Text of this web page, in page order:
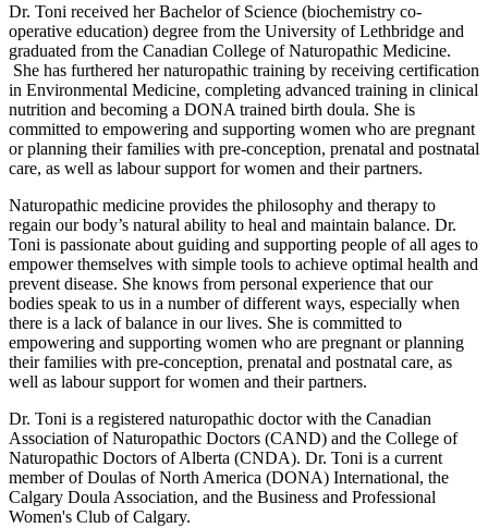
Dr. Toni received her Bachelor of Science (biochemistry co-
operative education) degree from the University of Lethbridge and
graduated from the Canadian College of Naturopathic Medicine.
She has furthered her naturopathic training by receiving certification
in Environmental Medicine, completing advanced training in clinical
nutrition and becoming a DONA trained birth doula. She is
committed to empowering and supporting women who are pregnant
or planning their families with pre-conception, prenatal and postnatal
care, as well as labour support for women and their partners.
Naturopathic medicine provides the philosophy and therapy to
regain our body’s natural ability to heal and maintain balance. Dr.
Toni is passionate about guiding and supporting people of all ages to
empower themselves with simple tools to achieve optimal health and
prevent disease. She knows from personal experience that our
bodies speak to us in a number of different ways, especially when
there is a lack of balance in our lives. She is committed to
empowering and supporting women who are pregnant or planning
their families with pre-conception, prenatal and postnatal care, as
well as labour support for women and their partners.
Dr. Toni is a registered naturopathic doctor with the Canadian
Association of Naturopathic Doctors (CAND) and the College of
Naturopathic Doctors of Alberta (CNDA). Dr. Toni is a current
member of Doulas of North America (DONA) International, the
Calgary Doula Association, and the Business and Professional
Women's Club of Calgary.